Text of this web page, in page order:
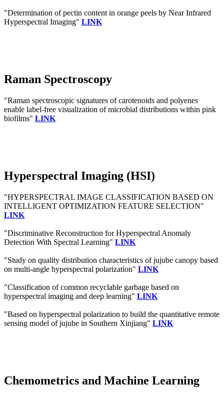
"Determination of pectin content in orange peels by Near Infrared
Hyperspectral Imaging" LINK
Raman Spectroscopy
"Raman spectroscopic signatures of carotenoids and polyenes
enable label-free visualization of microbial distributions within pink
biofilms" LINK
Hyperspectral Imaging (HSI)
"HYPERSPECTRAL IMAGE CLASSIFICATION BASED ON
INTELLIGENT OPTIMIZATION FEATURE SELECTION"
LINK
"Discriminative Reconstruction for Hyperspectral Anomaly
Detection With Spectral Learning" LINK
"Study on quality distribution characteristics of jujube canopy based
on multi-angle hyperspectral polarization" LINK
"Classification of common recyclable garbage based on
hyperspectral imaging and deep learning" LINK
"Based on hyperspectral polarization to build the quantitative remote
sensing model of jujube in Southern Xinjiang" LINK
Chemometrics and Machine Learning